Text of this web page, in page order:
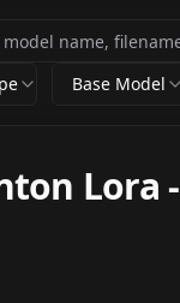
Base Model
Lora -